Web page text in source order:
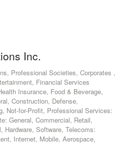
Inc.
Professional Societies, Corporates ,
Financial Services
Insurance, Food & Beverage,
Construction, Defense,
Not-for-Profit, Professional Services:
General, Commercial, Retail,
Hardware, Software, Telecoms:
Internet, Mobile, Aerospace,